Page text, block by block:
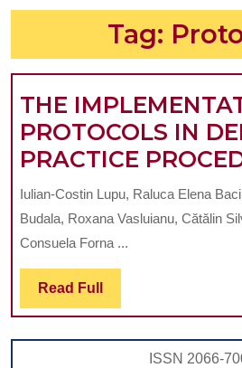
Tag:
THE
PROTOCOLS IN
PRACTICE
Iulian-Costin Lupu, Raluca Elena
Budala, Roxana Vasluianu, Cătălin
Consuela Forna ...
Read Full Read
Full
ISSN 2066-